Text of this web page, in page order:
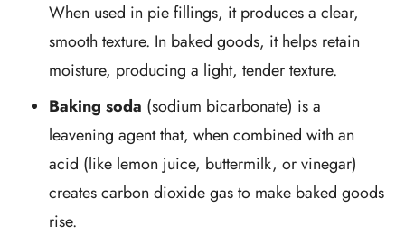
When used in pie fillings, it produces a clear,
smooth texture. In baked goods, it helps retain
moisture, producing a light, tender texture.
Baking soda (sodium bicarbonate) is a
leavening agent that, when combined with an
acid (like lemon juice, buttermilk, or vinegar)
creates carbon dioxide gas to make baked goods
rise.